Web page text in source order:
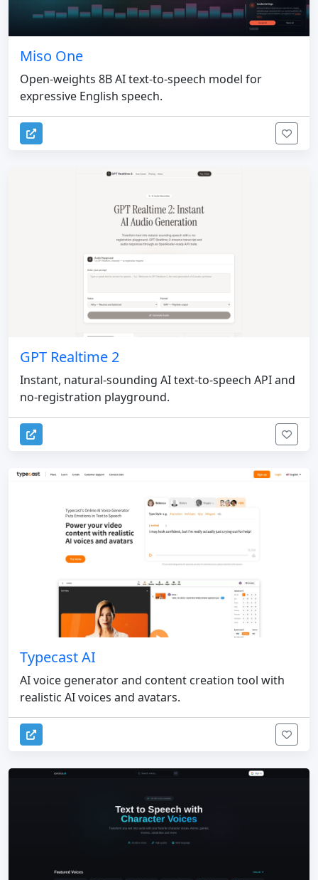
Miso One
Open-weights 8B AI text-to-speech model for
expressive English speech.
GPT Realtime 2
Instant, natural-sounding AI text-to-speech API and
no-registration playground.
Typecast AI
AI voice generator and content creation tool with
realistic AI voices and avatars.